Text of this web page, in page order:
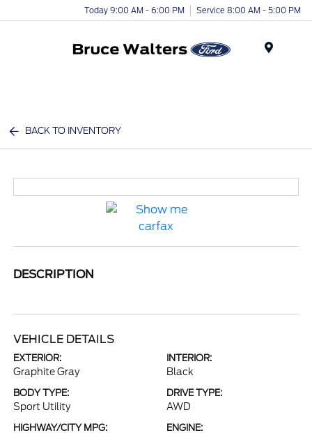
Today 9:00 AM - 6:00 PM Service 8:00 AM - 5:00 PM
BACK TO INVENTORY
DESCRIPTION
VEHICLE DETAILS
EXTERIOR:
Graphite Gray
INTERIOR:
Black
BODY TYPE:
Sport Utility
DRIVE TYPE:
AWD
HIGHWAY/CITY MPG: ENGINE: